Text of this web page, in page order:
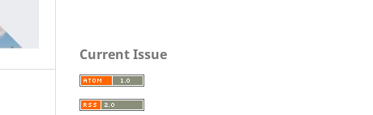
Current Issue